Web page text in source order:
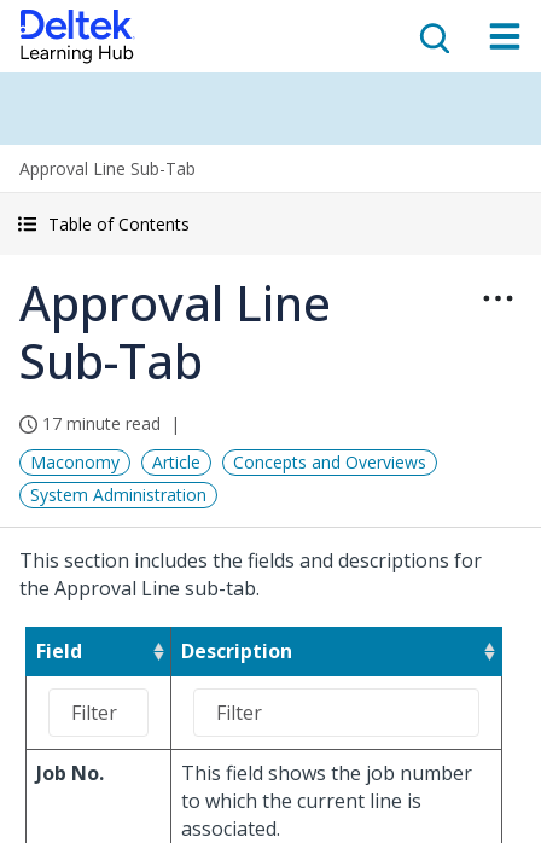
Approval Line Sub-Tab
Table of Contents
Approval Line
Sub-Tab
17 minute read
Maconomy
Article
Concepts and Overviews
System Administration
This section includes the fields and descriptions for
the Approval Line sub-tab.
Field Description
Job No.
This field shows the job number
to which the current line is
associated.